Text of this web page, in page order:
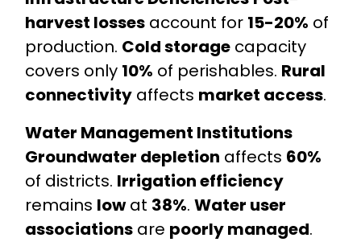
harvest lossesaccount for 15-20% of
production. Cold storagecapacity
covers only 10% of perishables. Rural
connectivityaffects market access.
Water Management Institutions
Groundwater depletion affects 60%
of districts. Irrigation efficiency
remains lowat 38%. Water user
associationsare poorly managed.